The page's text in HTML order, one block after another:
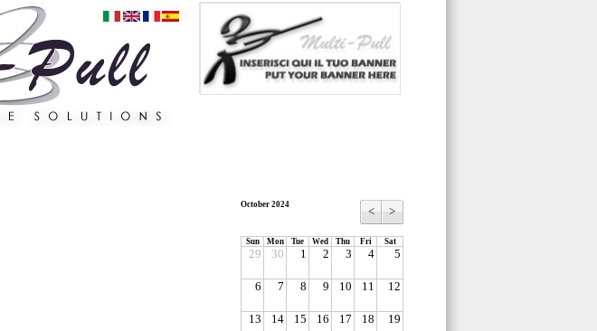
October 2024 < >
Sun Mon Tue Wed Thu Fri Sat
29 30 1 2 3 4 5
6 7 8 9 10 11 12
13 14 15 16 17 18 19